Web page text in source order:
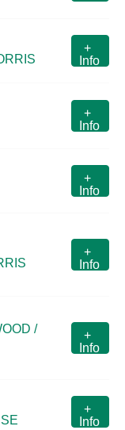
+
Info
+
Info
+
Info
+
Info
/
+
Info
+
Info